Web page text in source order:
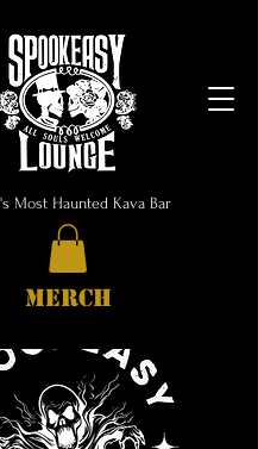
Most Haunted Kava Bar
MERCH